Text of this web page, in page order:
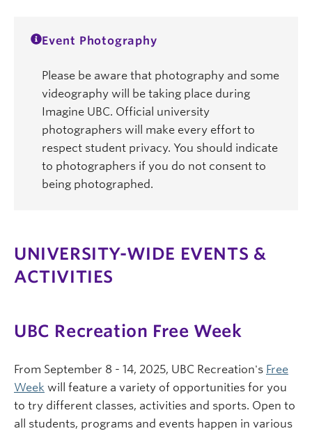
Event Photography
Please be aware that photography and some
videography will be taking place during
Imagine UBC. Official university
photographers will make every effort to
respect student privacy. You should indicate
to photographers if you do not consent to
being photographed.
UNIVERSITY-WIDE EVENTS &
ACTIVITIES
UBC Recreation Free Week
From September 8 - 14, 2025, UBC Recreation's Free
Week will feature a variety of opportunities for you
to try different classes, activities and sports. Open to
all students, programs and events happen in various